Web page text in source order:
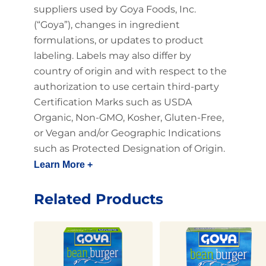
suppliers used by Goya Foods, Inc.
(“Goya”), changes in ingredient
formulations, or updates to product
labeling. Labels may also differ by
country of origin and with respect to the
authorization to use certain third-party
Certification Marks such as USDA
Organic, Non-GMO, Kosher, Gluten-Free,
or Vegan and/or Geographic Indications
such as Protected Designation of Origin.
Learn More +
Related Products